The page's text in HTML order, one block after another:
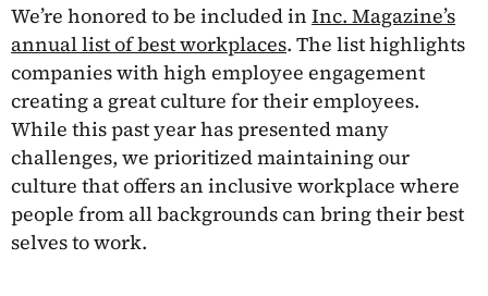
We’re honored to be included in Inc. Magazine’s
annual list of best workplaces. The list highlights
companies with high employee engagement
creating a great culture for their employees.
While this past year has presented many
challenges, we prioritized maintaining our
culture that offers an inclusive workplace where
people from all backgrounds can bring their best
selves to work.